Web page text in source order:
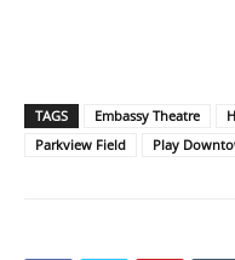
TAGS Embassy Theatre
Parkview Field
Play